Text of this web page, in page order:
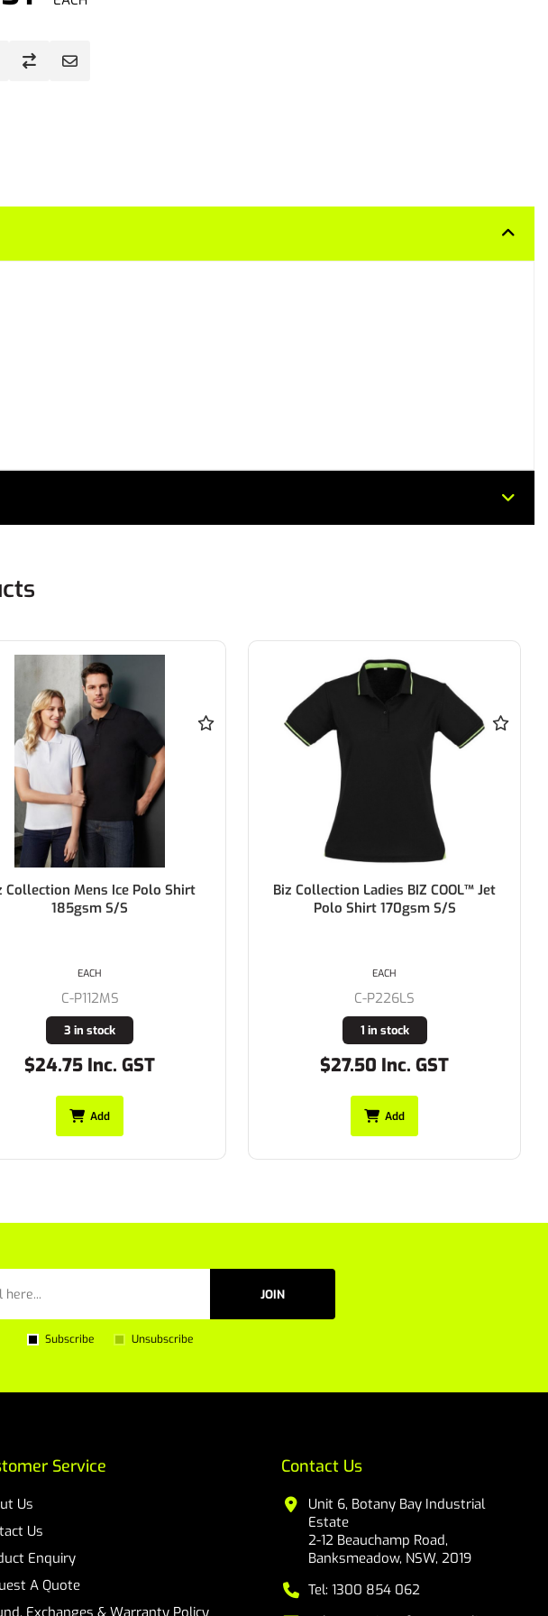
Collection Ladies BIZ COOL™ Jet
Polo Shirt 170gsm S/S
C-P226LS
1 in stock
$27.50 Inc. GST
EACH
Add
Biz Collection Mens BIZ COOL™ Jet
Polo Shirt 170gsm S/S
C-P226MS
Buy In
$27.50 Inc. GST
EACH
Add
JOIN
Subscribe Unsubscribe
Service
Us
Us
Enquiry
A Quote
Exchanges & Warranty Policy
Contact Us
Unit 6, Botany Bay Industrial
Estate
2-12 Beauchamp Road,
Banksmeadow, NSW, 2019
Tel: 1300 854 062